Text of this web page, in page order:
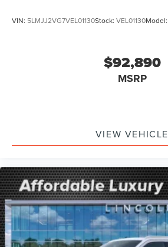
VIN: 5LMJJ2VG7VEL01130Stock: VEL01130Model:
$92,890
MSRP
VIEW VEHICLE